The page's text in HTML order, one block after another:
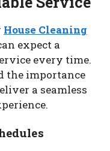
House Cleaning
expect a
every time.
the importance
a seamless